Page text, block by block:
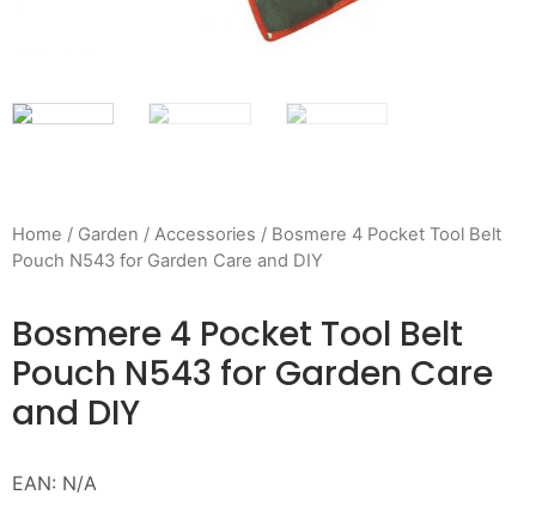
Home / Garden / Accessories / Bosmere 4 Pocket Tool Belt
Pouch N543 for Garden Care and DIY
Bosmere 4 Pocket Tool Belt
Pouch N543 for Garden Care
and DIY
EAN: N/A